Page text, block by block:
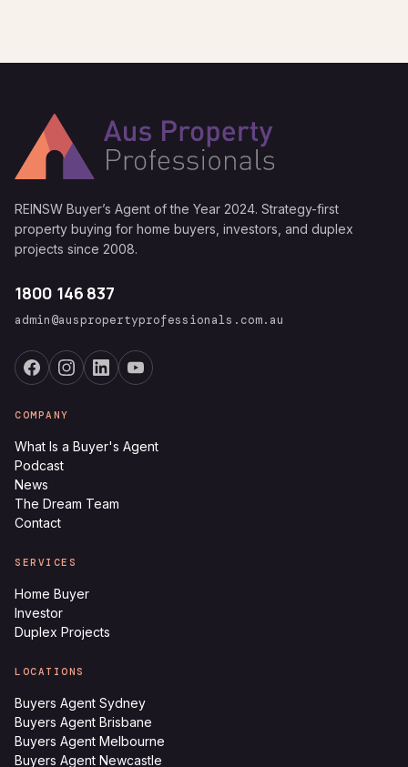
REINSW Buyer’s Agent of the Year 2024. Strategy-first
property buying for home buyers, investors, and duplex
projects since 2008.
1800 146 837
admin@auspropertyprofessionals.com.au
COMPANY
What Is a Buyer's Agent
Podcast
News
The Dream Team
Contact
SERVICES
Home Buyer
Investor
Duplex Projects
LOCATIONS
Buyers Agent Sydney
Buyers Agent Brisbane
Buyers Agent Melbourne
Buyers Agent Newcastle